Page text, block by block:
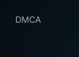
DMCA